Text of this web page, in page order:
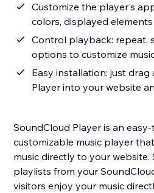
Customize the player's
colors, displayed
Control playback: repeat,
options to customize
Easy installation: just
Player into your website
SoundCloud Player is an
customizable music player
music directly to your
playlists from your
visitors enjoy your music